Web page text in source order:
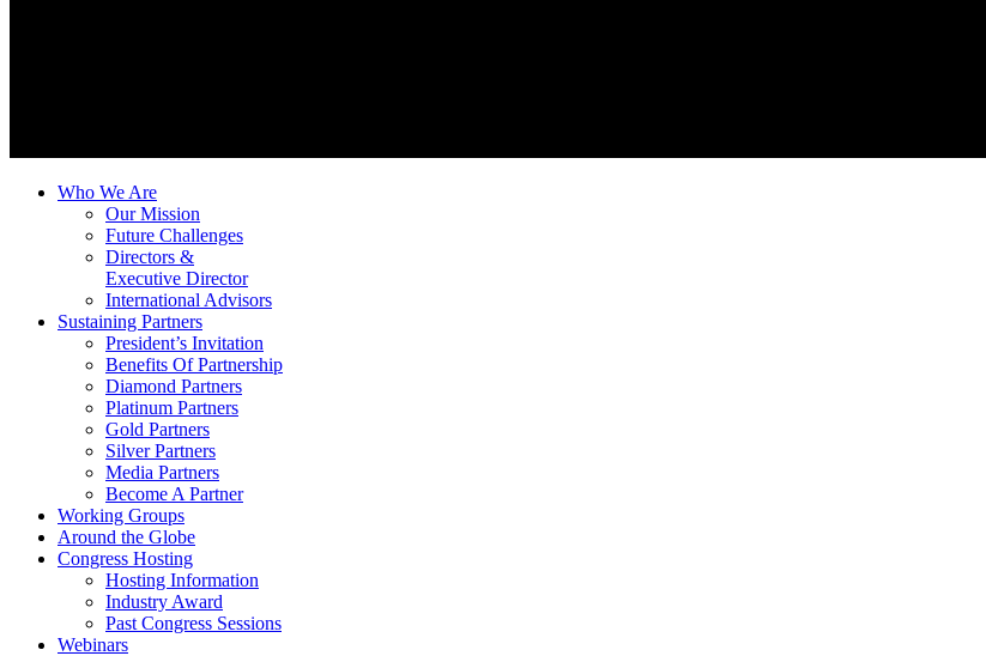
Who We Are
Our Mission
Future Challenges
Directors &
Executive Director
International Advisors
Sustaining Partners
President’s Invitation
Benefits Of Partnership
Diamond Partners
Platinum Partners
Gold Partners
Silver Partners
Media Partners
Become A Partner
Working Groups
Around the Globe
Congress Hosting
Hosting Information
Industry Award
Past Congress Sessions
Webinars